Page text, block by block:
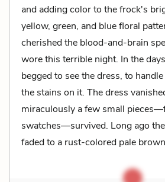
and adding color to the frock's
yellow, green, and blue floral
cherished the blood-and-brain
wore this terrible night. In the
begged to see the dress, to
the stains on it. The dress
miraculously a few small
swatches—survived. Long ago
faded to a rust-colored pale